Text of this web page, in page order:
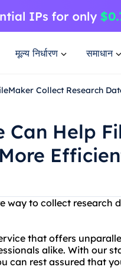
मूल्य निर्धारण समाधान
Collect Research
Can Help
way to collect research
that offers
alike. With our
can rest assured that